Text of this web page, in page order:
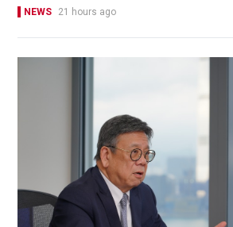
NEWS 21 hours ago